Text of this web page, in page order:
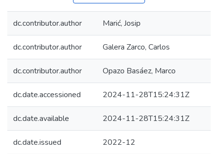
Statistics
dc.contributor.author Marić, Josip
dc.contributor.author Galera Zarco, Carlos
dc.contributor.author Opazo Basáez, Marco
dc.date.accessioned 2024-11-28T15:24:31Z
dc.date.available 2024-11-28T15:24:31Z
dc.date.issued 2022-12